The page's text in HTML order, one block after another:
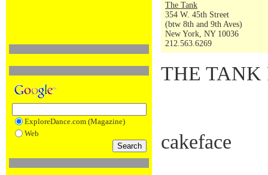
ExploreDance.com (Magazine)
Web
The Tank
354 W. 45th Street
(btw 8th and 9th Aves)
New York, NY 10036
212.563.6269
THE TANK
cakeface